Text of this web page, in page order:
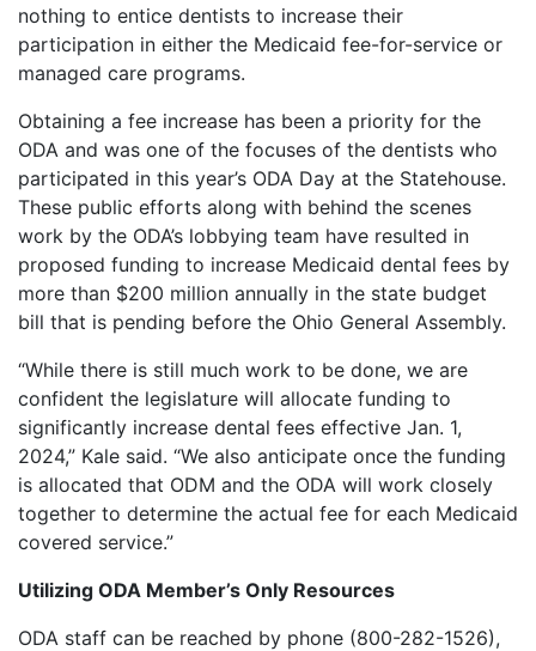
nothing to entice dentists to increase their
participation in either the Medicaid fee-for-service or
managed care programs.
Obtaining a fee increase has been a priority for the
ODA and was one of the focuses of the dentists who
participated in this year’s ODA Day at the Statehouse.
These public efforts along with behind the scenes
work by the ODA’s lobbying team have resulted in
proposed funding to increase Medicaid dental fees by
more than $200 million annually in the state budget
bill that is pending before the Ohio General Assembly.
“While there is still much work to be done, we are
confident the legislature will allocate funding to
significantly increase dental fees effective Jan. 1,
2024,” Kale said. “We also anticipate once the funding
is allocated that ODM and the ODA will work closely
together to determine the actual fee for each Medicaid
covered service.”
Utilizing ODA Member’s Only Resources
ODA staff can be reached by phone (800-282-1526),